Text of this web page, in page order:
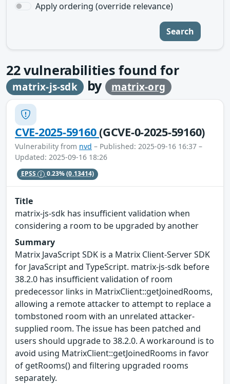
Apply ordering (override relevance)
Search
22vulnerabilities found for
matrix-js-sdk by matrix-org
CVE-2025-59160(GCVE-0-2025-59160)
Vulnerability from nvd – Published: 2025-09-16 16:37 –
Updated: 2025-09-16 18:26
EPSS 0.23%(0.13414)
Title
matrix-js-sdk has insufficient validation when
considering a room to be upgraded by another
Summary
Matrix JavaScript SDK is a Matrix Client-Server SDK
for JavaScript and TypeScript. matrix-js-sdk before
38.2.0 has insufficient validation of room
predecessor links in MatrixClient::getJoinedRooms,
allowing a remote attacker to attempt to replace a
tombstoned room with an unrelated attacker-
supplied room. The issue has been patched and
users should upgrade to 38.2.0. A workaround is to
avoid using MatrixClient::getJoinedRooms in favor
of getRooms() and filtering upgraded rooms
separately.